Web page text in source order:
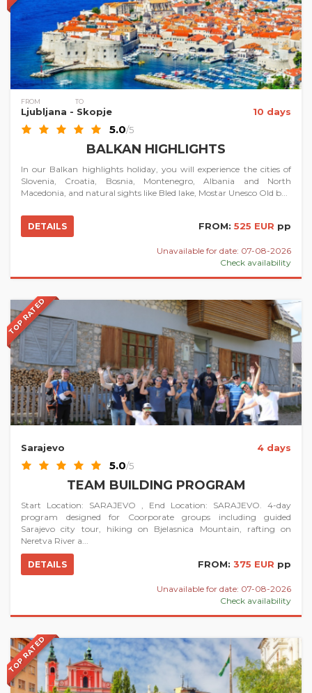
FROM
Ljubljana
TO
- Skopje 10 days
5.0/5
BALKAN HIGHLIGHTS
In our Balkan highlights holiday, you will experience the cities of
Slovenia, Croatia, Bosnia, Montenegro, Albania and North
Macedonia, and natural sights like Bled lake, Mostar Unesco Old b...
DETAILS FROM: 525 EUR pp
Unavailable for date: 07-08-2026
Check availability
TOP RATED
Sarajevo 4 days
5.0/5
TEAM BUILDING PROGRAM
Start Location: SARAJEVO , End Location: SARAJEVO. 4-day
program designed for Coorporate groups including guided
Sarajevo city tour, hiking on Bjelasnica Mountain, rafting on
Neretva River a...
DETAILS FROM: 375 EUR pp
Unavailable for date: 07-08-2026
Check availability
TOP RATED